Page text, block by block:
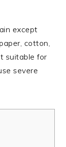
except
cotton,
suitable for
severe